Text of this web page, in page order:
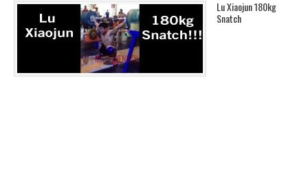
Lu Xiaojun 180kg
Snatch